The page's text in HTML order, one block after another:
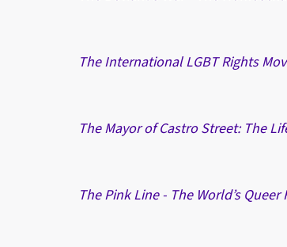
The International LGBT Rights
The Mayor of Castro Street: The
The Pink Line - The World’s Queer